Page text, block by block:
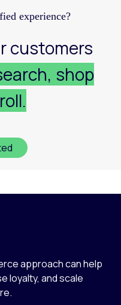
experience?
customers
shop
approach can help
loyalty, and scale